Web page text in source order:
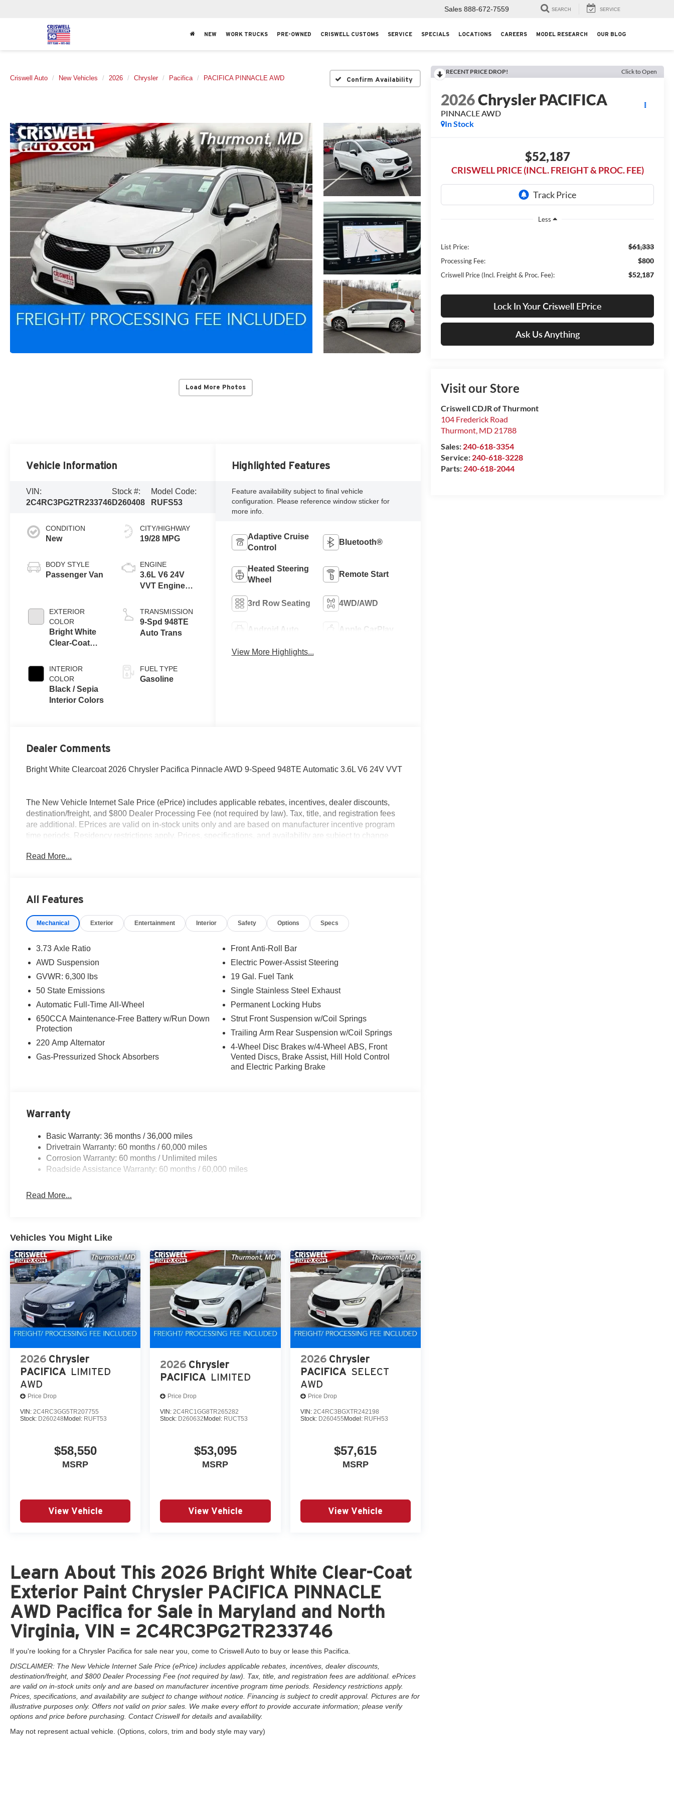
Sales 888-672-7559 SEARCH SERVICE
NEW WORK TRUCKS PRE-OWNED CRISWELL CUSTOMS SERVICE SPECIALS LOCATIONS CAREERS MODEL RESEARCH OUR BLOG
Criswell Auto New Vehicles 2026 Chrysler Pacifica PACIFICA PINNACLE AWD Confirm Availability
Load More Photos
RECENT PRICE DROP! Click to Open
2026Chrysler PACIFICA
PINNACLE AWD
In Stock
$52,187
CRISWELL PRICE (INCL. FREIGHT & PROC. FEE)
Less
List Price: $61,333
Processing Fee: $800
Criswell Price (Incl. Freight & Proc. Fee): $52,187
Lock In Your Criswell EPrice
Ask Us Anything
Visit our Store
Criswell CDJR of Thurmont
104 Frederick Road
Thurmont, MD 21788
Sales: 240-618-3354
Service: 240-618-3228
Parts: 240-618-2044
Vehicle Information
VIN:
2C4RC3PG2TR233746
Stock #:
D260408
Model Code:
RUFS53
CONDITION
New
BODY STYLE
Passenger Van
EXTERIOR
COLOR
Bright White
Clear-Coat
INTERIOR
COLOR
Black / Sepia
Interior Colors
CITY/HIGHWAY
19/28 MPG
ENGINE
3.6L V6 24V
VVT Engine
TRANSMISSION
9-Spd 948TE
Auto Trans
FUEL TYPE
Gasoline
Highlighted Features
Feature availability subject to final vehicle
configuration. Please reference window sticker for
more info.
Adaptive Cruise
Control
Bluetooth®
Heated Steering
Wheel
Remote Start
3rd Row Seating 4WD/AWD
Android Auto Apple CarPlay
View More Highlights...
Dealer Comments
Bright White Clearcoat 2026 Chrysler Pacifica Pinnacle AWD 9-Speed 948TE Automatic 3.6L V6 24V VVT
The New Vehicle Internet Sale Price (ePrice) includes applicable rebates, incentives, dealer discounts,
destination/freight, and $800 Dealer Processing Fee (not required by law). Tax, title, and registration fees
are additional. EPrices are valid on in-stock units only and are based on manufacturer incentive program
time periods. Residency restrictions apply. Prices, specifications, and availability are subject to change
valid on prior sales. We make every effort to provide accurate information; please verify options and price
Read More...
All Features
Mechanical Exterior Entertainment Interior Safety Options Specs
3.73 Axle Ratio
AWD Suspension
GVWR: 6,300 lbs
50 State Emissions
Automatic Full-Time All-Wheel
650CCA Maintenance-Free Battery w/Run Down
Protection
220 Amp Alternator
Gas-Pressurized Shock Absorbers
Front Anti-Roll Bar
Electric Power-Assist Steering
19 Gal. Fuel Tank
Single Stainless Steel Exhaust
Permanent Locking Hubs
Strut Front Suspension w/Coil Springs
Trailing Arm Rear Suspension w/Coil Springs
4-Wheel Disc Brakes w/4-Wheel ABS, Front
Vented Discs, Brake Assist, Hill Hold Control
and Electric Parking Brake
Warranty
Basic Warranty: 36 months / 36,000 miles
Drivetrain Warranty: 60 months / 60,000 miles
Corrosion Warranty: 60 months / Unlimited miles
Roadside Assistance Warranty: 60 months / 60,000 miles
Read More...
Vehicles You Might Like
2026 Chrysler
PACIFICA LIMITED
AWD
Price Drop
VIN: 2C4RC3GG5TR207755
Stock: D260248 Model: RUFT53
$58,550
MSRP
View Vehicle
2026 Chrysler
PACIFICA LIMITED
Price Drop
VIN:2C4RC1GG8TR265282
Stock: D260632 Model: RUCT53
$53,095
MSRP
View Vehicle
2026 Chrysler
PACIFICA SELECT
AWD
Price Drop
VIN: 2C4RC3BGXTR242198
Stock: D260455 Model: RUFH53
$57,615
MSRP
View Vehicle
Learn About This 2026 Bright White Clear-Coat
Exterior Paint Chrysler PACIFICA PINNACLE
AWD Pacifica for Sale in Maryland and North
Virginia, VIN = 2C4RC3PG2TR233746
If you're looking for a Chrysler Pacifica for sale near you, come to Criswell Auto to buy or lease this Pacifica.
DISCLAIMER: The New Vehicle Internet Sale Price (ePrice) includes applicable rebates, incentives, dealer discounts,
destination/freight, and $800 Dealer Processing Fee (not required by law). Tax, title, and registration fees are additional. ePrices
are valid on in-stock units only and are based on manufacturer incentive program time periods. Residency restrictions apply.
Prices, specifications, and availability are subject to change without notice. Financing is subject to credit approval. Pictures are for
illustrative purposes only. Offers not valid on prior sales. We make every effort to provide accurate information; please verify
options and price before purchasing. Contact Criswell for details and availability.
May not represent actual vehicle. (Options, colors, trim and body style may vary)